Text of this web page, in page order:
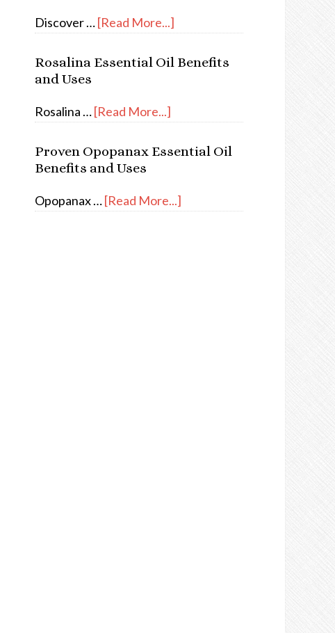
Discover …[Read More...]
Rosalina Essential Oil Benefits
and Uses
Rosalina …[Read More...]
Proven Opopanax Essential Oil
Benefits and Uses
Opopanax …[Read More...]